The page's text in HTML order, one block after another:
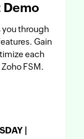
Demo
through
Gain
each
FSM.
|